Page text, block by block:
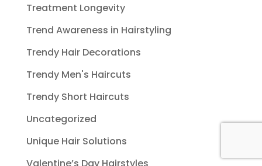
Treatment Longevity
Trend Awareness in Hairstyling
Trendy Hair Decorations
Trendy Men's Haircuts
Trendy Short Haircuts
Uncategorized
Unique Hair Solutions
Valentine’s Day Hairstyles